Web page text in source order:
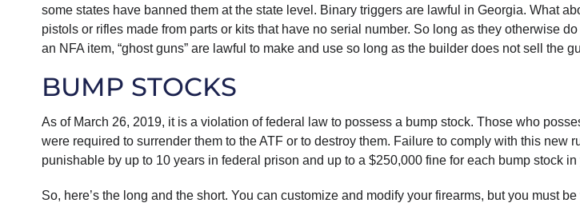
some states have banned them at the state level. Binary triggers are lawful in Georgia. What
pistols or rifles made from parts or kits that have no serial number. So long as they otherwise
an NFA item, “ghost guns” are lawful to make and use so long as the builder does not sell the
BUMP STOCKS
As of March 26, 2019, it is a violation of federal law to possess a bump stock. Those who
were required to surrender them to the ATF or to destroy them. Failure to comply with this new
punishable by up to 10 years in federal prison and up to a $250,000 fine for each bump stock
So, here’s the long and the short. You can customize and modify your firearms, but you must